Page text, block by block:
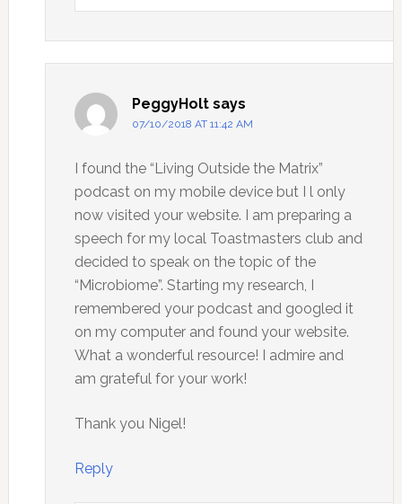
PeggyHolt says
07/10/2018 AT 11:42 AM
I found the “Living Outside the Matrix”
podcast on my mobile device but I l only
now visited your website. I am preparing a
speech for my local Toastmasters club and
decided to speak on the topic of the
“Microbiome”. Starting my research, I
remembered your podcast and googled it
on my computer and found your website.
What a wonderful resource! I admire and
am grateful for your work!
Thank you Nigel!
Reply